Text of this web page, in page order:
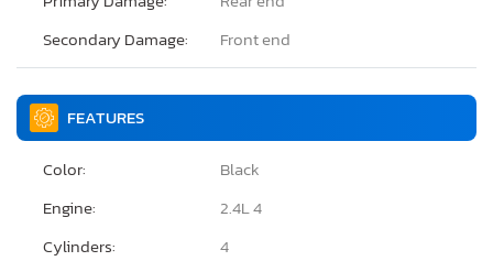
Secondary Damage:
Front end
FEATURES
Color:
Black
Engine:
2.4L 4
Cylinders:
4